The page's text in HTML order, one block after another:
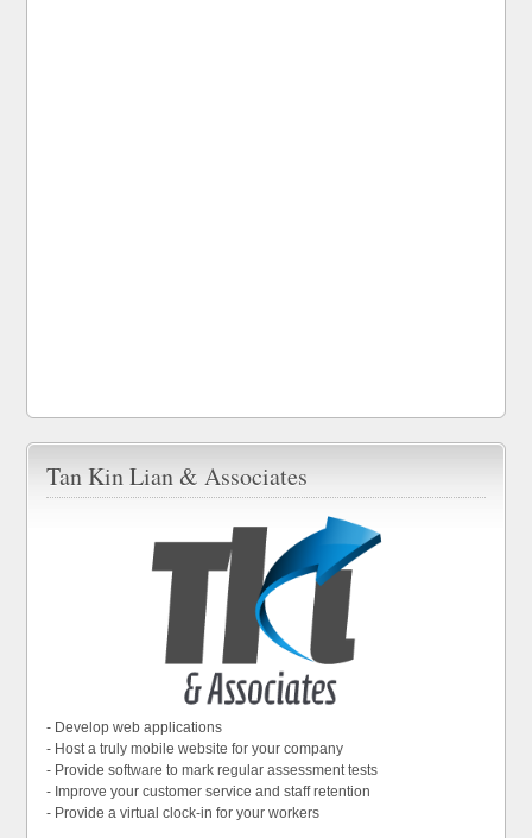
Tan Kin Lian & Associates
- Develop web applications
- Host a truly mobile website for your company
- Provide software to mark regular assessment tests
- Improve your customer service and staff retention
- Provide a virtual clock-in for your workers